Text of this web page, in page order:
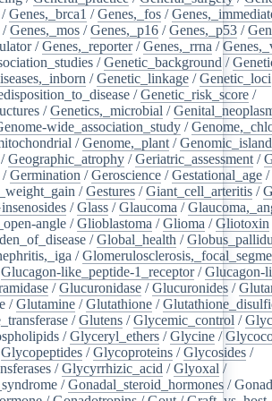
/Genes,_brca1 /Genes,_fos /
/Genes,_mos /Genes,_p16 /Genes,_p53 /
/Genes,_reporter/Genes,_rrna /
/Genetic_background /
/Genetic_linkage /Genetic_loci
/Genetic_risk_score /
/Genetics,_microbial /
wide_association_study /
/Genome,_plant /
/Geographic_atrophy /Geriatric_assessment /
/Germination /Geroscience /Gestational_age /
/Gestures /Giant_cell_arteritis /
/Glass /Glaucoma /
angle /Glioblastoma /Glioma /Gliotoxin
/Global_health /
/
Glucagon-like_peptide-1_receptor/Glucagon-
/Glucuronidase /Glucuronides /
/Glutamine /Glutathione /
/Glutens /Glycemic_control /
/Glyceryl_ethers /Glycine /
Glycopeptides /Glycoproteins /Glycosides /
/Glycyrrhizic_acid /Glyoxal /
/Gonadal_steroid_hormones /